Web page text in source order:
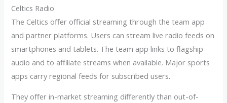
Celtics Radio
The Celtics offer official streaming through the team app
and partner platforms. Users can stream live radio feeds on
smartphones and tablets. The team app links to flagship
audio and to affiliate streams when available. Major sports
apps carry regional feeds for subscribed users.
They offer in-market streaming differently than out-of-